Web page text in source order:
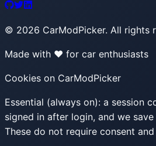
© 2026 CarModPicker. All rights
Made with ❤️ for car enthusiasts
Cookies on CarModPicker
Essential (always on): a session
signed in after login, and we
These do not require consent